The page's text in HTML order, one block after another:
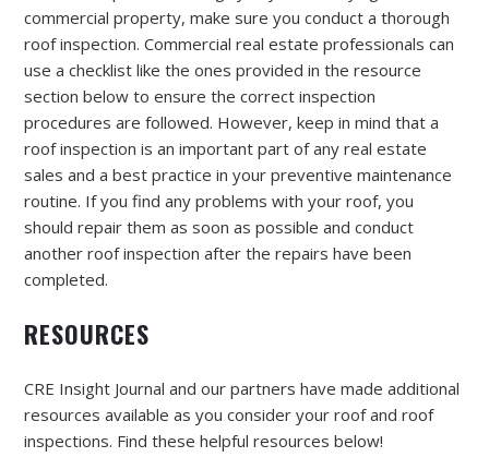
commercial property, make sure you conduct a thorough
roof inspection. Commercial real estate professionals can
use a checklist like the ones provided in the resource
section below to ensure the correct inspection
procedures are followed. However, keep in mind that a
roof inspection is an important part of any real estate
sales and a best practice in your preventive maintenance
routine. If you find any problems with your roof, you
should repair them as soon as possible and conduct
another roof inspection after the repairs have been
completed.
RESOURCES
CRE Insight Journal and our partners have made additional
resources available as you consider your roof and roof
inspections. Find these helpful resources below!